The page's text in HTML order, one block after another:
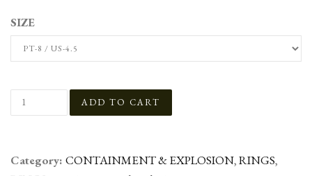
SIZE
Category: CONTAINMENT & EXPLOSION,RINGS,